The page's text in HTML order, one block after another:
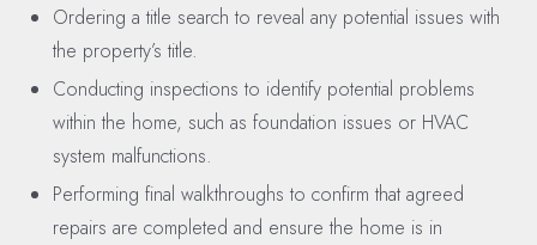
Ordering a title search to reveal any potential issues with
the property’s title.
Conducting inspections to identify potential problems
within the home, such as foundation issues or HVAC
system malfunctions.
Performing final walkthroughs to confirm that agreed
repairs are completed and ensure the home is in